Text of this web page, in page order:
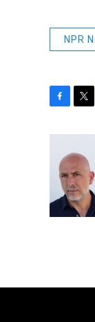
NPR
o
k
t
t
e
r